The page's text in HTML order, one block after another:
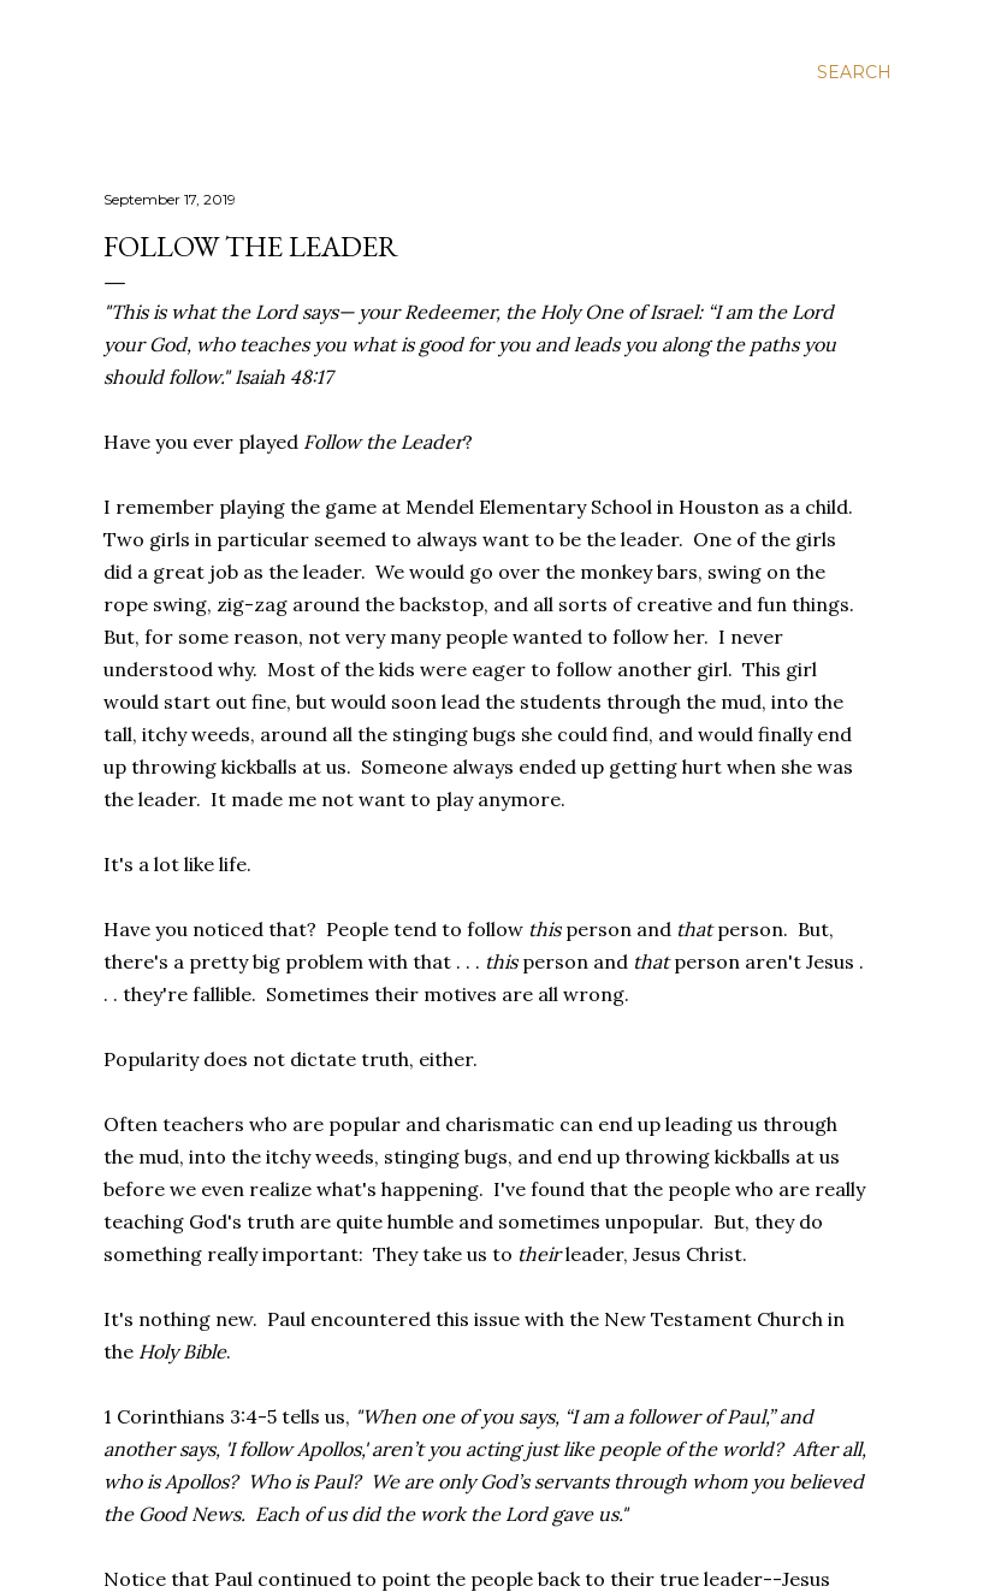
SEARCH
September 17, 2019
FOLLOW THE LEADER
"This is what the Lord says— your Redeemer, the Holy One of Israel: “I am the Lord
your God, who teaches you what is good for you and leads you along the paths you
should follow." Isaiah 48:17
Have you ever played Follow the Leader?
I remember playing the game at Mendel Elementary School in Houston as a child.
Two girls in particular seemed to always want to be the leader. One of the girls
did a great job as the leader. We would go over the monkey bars, swing on the
rope swing, zig-zag around the backstop, and all sorts of creative and fun things.
But, for some reason, not very many people wanted to follow her. I never
understood why. Most of the kids were eager to follow another girl. This girl
would start out fine, but would soon lead the students through the mud, into the
tall, itchy weeds, around all the stinging bugs she could find, and would finally end
up throwing kickballs at us. Someone always ended up getting hurt when she was
the leader. It made me not want to play anymore.
It's a lot like life.
Have you noticed that? People tend to followthis person andthatperson. But,
there's a pretty big problem with that . . . thisperson and thatperson aren't Jesus .
. . they're fallible. Sometimes their motives are all wrong.
Popularity does not dictate truth, either.
Often teachers who are popular and charismatic can end up leading us through
the mud, into the itchy weeds, stinging bugs, and end up throwing kickballs at us
before we even realize what's happening. I've found that the people who are really
teaching God's truth are quite humble and sometimes unpopular. But, they do
something really important: They take us to theirleader, Jesus Christ.
It's nothing new. Paul encountered this issue with the New Testament Church in
the Holy Bible.
1 Corinthians 3:4-5 tells us, "When one of you says, “I am a follower of Paul,” and
another says, 'I follow Apollos,' aren’t you acting just like people of the world? After all,
who is Apollos? Who is Paul? We are only God’s servants through whom you believed
the Good News. Each of us did the work the Lord gave us."
Notice that Paul continued to point the people back to their true leader--Jesus